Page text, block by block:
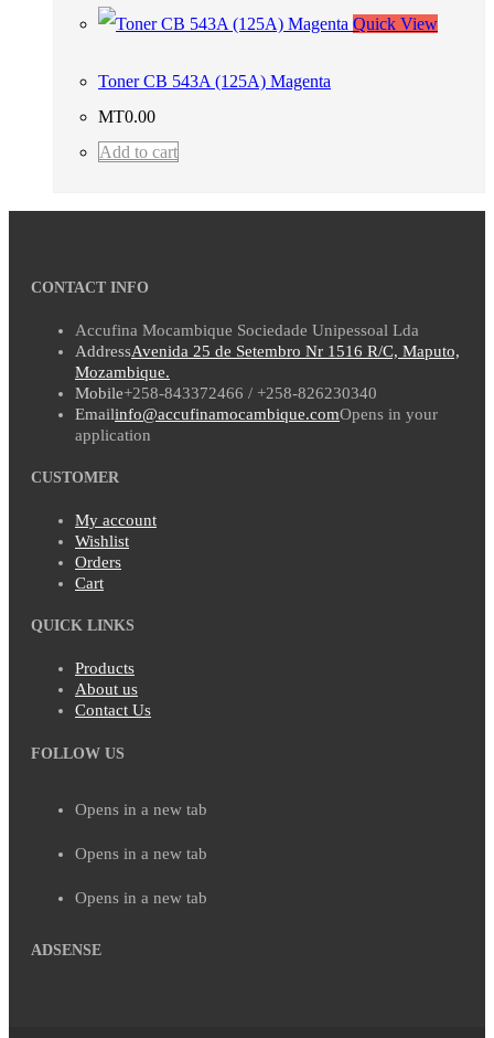
Quick View
Toner CB 543A (125A) Magenta
MT0.00
Add to cart
CONTACT INFO
Accufina Mocambique Sociedade Unipessoal Lda
AddressAvenida 25 de Setembro Nr 1516 R/C, Maputo,
Mozambique.
Mobile+258-843372466 / +258-826230340
Emailinfo@accufinamocambique.comOpens in your
application
CUSTOMER
My account
Wishlist
Orders
Cart
QUICK LINKS
Products
About us
Contact Us
FOLLOW US
Opens in a new tab
Opens in a new tab
Opens in a new tab
ADSENSE